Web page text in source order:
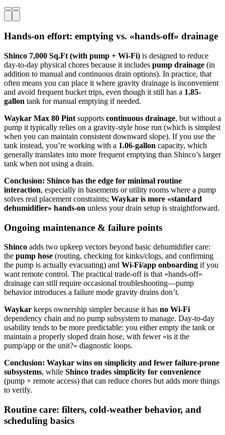
Hands-on effort: emptying vs. «hands-off» drainage
Shinco 7,000 Sq.Ft (with pump + Wi‑Fi) is designed to reduce
day-to-day physical chores because it includes pump drainage (in
addition to manual and continuous drain options). In practice, that
often means you can place it where gravity drainage is inconvenient
and avoid frequent bucket trips, even though it still has a 1.85-
gallon tank for manual emptying if needed.
Waykar Max 80 Pint supports continuous drainage, but without a
pump it typically relies on a gravity-style hose run (which is simplest
when you can maintain consistent downward slope). If you use the
tank instead, you’re working with a 1.06-gallon capacity, which
generally translates into more frequent emptying than Shinco’s larger
tank when not using a drain.
Conclusion: Shinco has the edge for minimal routine
interaction, especially in basements or utility rooms where a pump
solves real placement constraints; Waykar is more «standard
dehumidifier» hands-on unless your drain setup is straightforward.
Ongoing maintenance & failure points
Shinco adds two upkeep vectors beyond basic dehumidifier care:
the pump hose (routing, checking for kinks/clogs, and confirming
the pump is actually evacuating) and Wi‑Fi/app onboarding if you
want remote control. The practical trade-off is that «hands-off»
drainage can still require occasional troubleshooting—pump
behavior introduces a failure mode gravity drains don’t.
Waykar keeps ownership simpler because it has no Wi‑Fi
dependency chain and no pump subsystem to manage. Day-to-day
usability tends to be more predictable: you either empty the tank or
maintain a properly sloped drain hose, with fewer «is it the
pump/app or the unit?» diagnostic loops.
Conclusion: Waykar wins on simplicity and fewer failure-prone
subsystems, while Shinco trades simplicity for convenience
(pump + remote access) that can reduce chores but adds more things
to verify.
Routine care: filters, cold-weather behavior, and
scheduling basics